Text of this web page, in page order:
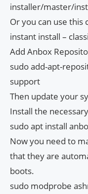
installer/master/
Or you can use this
instant install –
Add Anbox
sudo add-apt-
support
Then update your
Install the
sudo apt install
Now you need to
that they are
boots.
sudo modprobe